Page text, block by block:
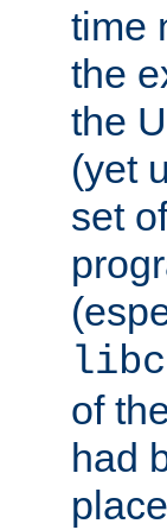
time
the
the
(yet
set
of
had